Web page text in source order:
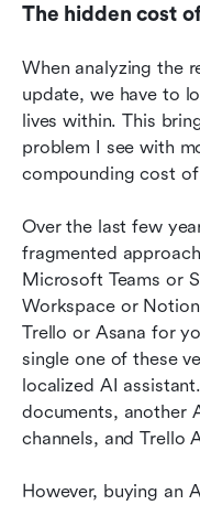
The hidden cost
When analyzing the
update, we have to
lives within. This
problem I see with
compounding cost
Over the last few
fragmented
Microsoft Teams or
Workspace or
Trello or Asana for
single one of these
localized AI
documents, another
channels, and Trello
However, buying an